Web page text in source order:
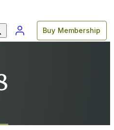
Buy Membership